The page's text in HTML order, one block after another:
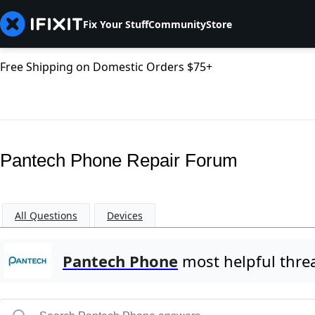
Fix Your StuffCommunityStore
Free Shipping on Domestic Orders $75+
Pantech Phone Repair Forum
All Questions Devices
Pantech Phone most helpful